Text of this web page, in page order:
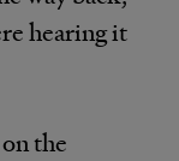
hearing it
the